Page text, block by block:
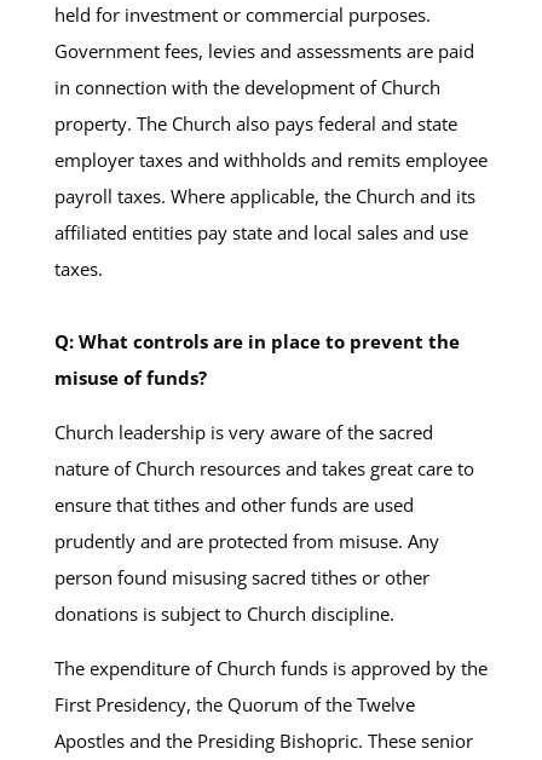
held for investment or commercial purposes.
Government fees, levies and assessments are paid
in connection with the development of Church
property. The Church also pays federal and state
employer taxes and withholds and remits employee
payroll taxes. Where applicable, the Church and its
affiliated entities pay state and local sales and use
taxes.
Q: What controls are in place to prevent the
misuse of funds?
Church leadership is very aware of the sacred
nature of Church resources and takes great care to
ensure that tithes and other funds are used
prudently and are protected from misuse. Any
person found misusing sacred tithes or other
donations is subject to Church discipline.
The expenditure of Church funds is approved by the
First Presidency, the Quorum of the Twelve
Apostles and the Presiding Bishopric. These senior